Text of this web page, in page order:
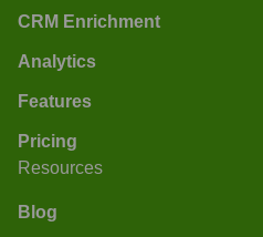
CRM Enrichment
Analytics
Features
Pricing
Resources
Blog